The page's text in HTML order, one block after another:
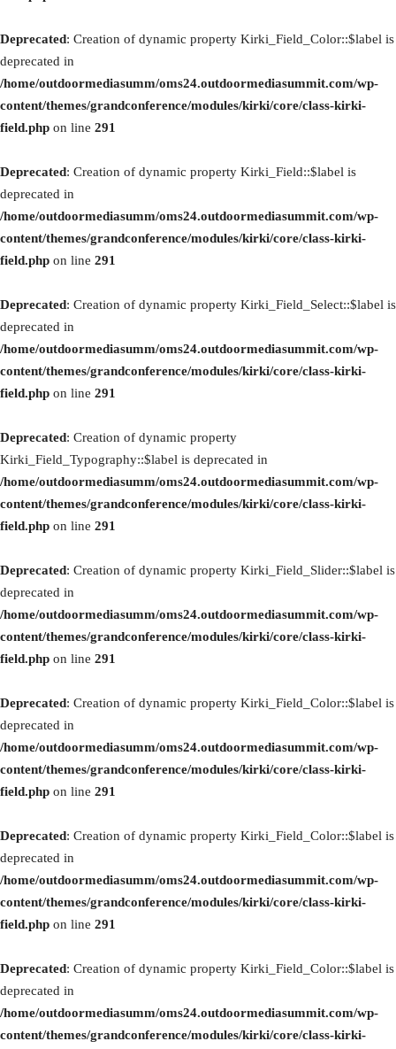
Deprecated: Creation of dynamic property Kirki_Field_Color::$label is
deprecated in
/home/outdoormediasumm/oms24.outdoormediasummit.com/wp-
content/themes/grandconference/modules/kirki/core/class-kirki-
field.php on line 291
Deprecated: Creation of dynamic property Kirki_Field::$label is
deprecated in
/home/outdoormediasumm/oms24.outdoormediasummit.com/wp-
content/themes/grandconference/modules/kirki/core/class-kirki-
field.php on line 291
Deprecated: Creation of dynamic property Kirki_Field_Select::$label is
deprecated in
/home/outdoormediasumm/oms24.outdoormediasummit.com/wp-
content/themes/grandconference/modules/kirki/core/class-kirki-
field.php on line 291
Deprecated: Creation of dynamic property
Kirki_Field_Typography::$label is deprecated in
/home/outdoormediasumm/oms24.outdoormediasummit.com/wp-
content/themes/grandconference/modules/kirki/core/class-kirki-
field.php on line 291
Deprecated: Creation of dynamic property Kirki_Field_Slider::$label is
deprecated in
/home/outdoormediasumm/oms24.outdoormediasummit.com/wp-
content/themes/grandconference/modules/kirki/core/class-kirki-
field.php on line 291
Deprecated: Creation of dynamic property Kirki_Field_Color::$label is
deprecated in
/home/outdoormediasumm/oms24.outdoormediasummit.com/wp-
content/themes/grandconference/modules/kirki/core/class-kirki-
field.php on line 291
Deprecated: Creation of dynamic property Kirki_Field_Color::$label is
deprecated in
/home/outdoormediasumm/oms24.outdoormediasummit.com/wp-
content/themes/grandconference/modules/kirki/core/class-kirki-
field.php on line 291
Deprecated: Creation of dynamic property Kirki_Field_Color::$label is
deprecated in
/home/outdoormediasumm/oms24.outdoormediasummit.com/wp-
content/themes/grandconference/modules/kirki/core/class-kirki-